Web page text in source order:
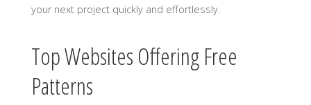
your next project quickly and effortlessly.
Top Websites Offering Free
Patterns